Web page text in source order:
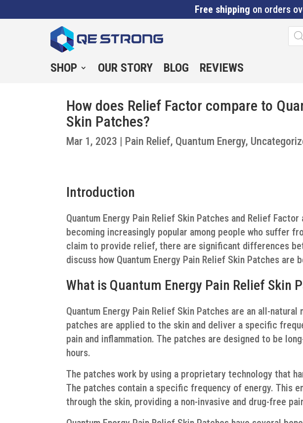
Free shipping on orders
SHOP OUR STORY BLOG REVIEWS
How does Relief Factor compare to
Skin Patches?
Mar 1, 2023 | Pain Relief, Quantum Energy,
Introduction
Quantum Energy Pain Relief Skin Patches and Relief
becoming increasingly popular among people who suffer
claim to provide relief, there are significant differences
discuss how Quantum Energy Pain Relief Skin Patches are
What is Quantum Energy Pain Relief Skin
Quantum Energy Pain Relief Skin Patches are an all-
patches are applied to the skin and deliver a specific
pain and inflammation. The patches are designed to be
hours.
The patches work by using a proprietary technology that
The patches contain a specific frequency of energy. This
through the skin, providing a non-invasive and drug-free